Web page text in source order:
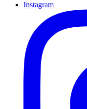
Instagram